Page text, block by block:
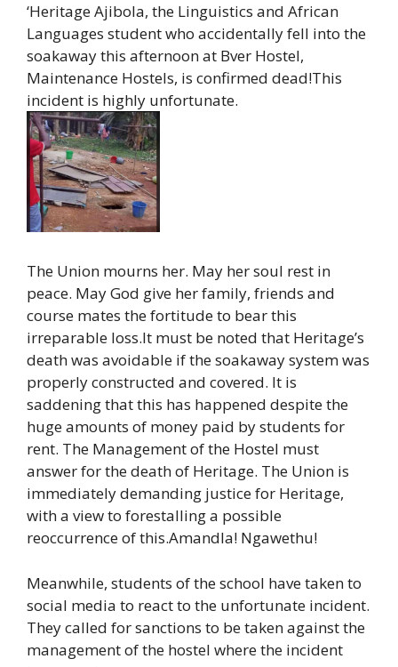
‘Heritage Ajibola, the Linguistics and African
Languages student who accidentally fell into the
soakaway this afternoon at Bver Hostel,
Maintenance Hostels, is confirmed dead!This
incident is highly unfortunate.
The Union mourns her. May her soul rest in
peace. May God give her family, friends and
course mates the fortitude to bear this
irreparable loss.It must be noted that Heritage’s
death was avoidable if the soakaway system was
properly constructed and covered. It is
saddening that this has happened despite the
huge amounts of money paid by students for
rent. The Management of the Hostel must
answer for the death of Heritage. The Union is
immediately demanding justice for Heritage,
with a view to forestalling a possible
reoccurrence of this.Amandla! Ngawethu!
Meanwhile, students of the school have taken to
social media to react to the unfortunate incident.
They called for sanctions to be taken against the
management of the hostel where the incident